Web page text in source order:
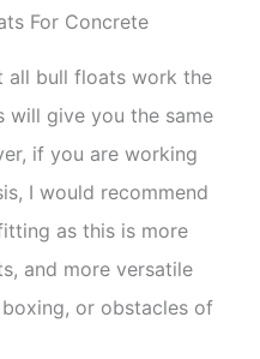
For Concrete
all bull floats work the
will give you the same
if you are working
I would recommend
as this is more
and more versatile
or obstacles of